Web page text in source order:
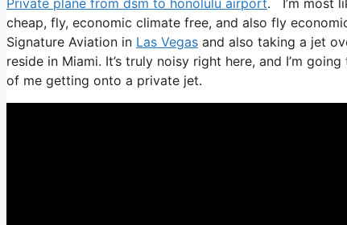
cheap, fly, economic climate free, and also fly
Signature Aviation in Las Vegas and also taking a jet
reside in Miami. It’s truly noisy right here, and I’m
of me getting onto a private jet.